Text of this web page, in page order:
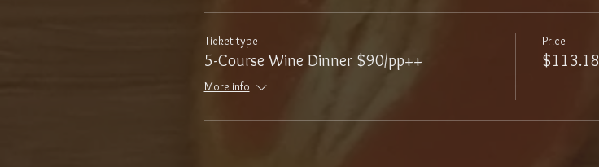
Ticket type
5-Course Wine Dinner $90/pp++
More info
Price
$113.18